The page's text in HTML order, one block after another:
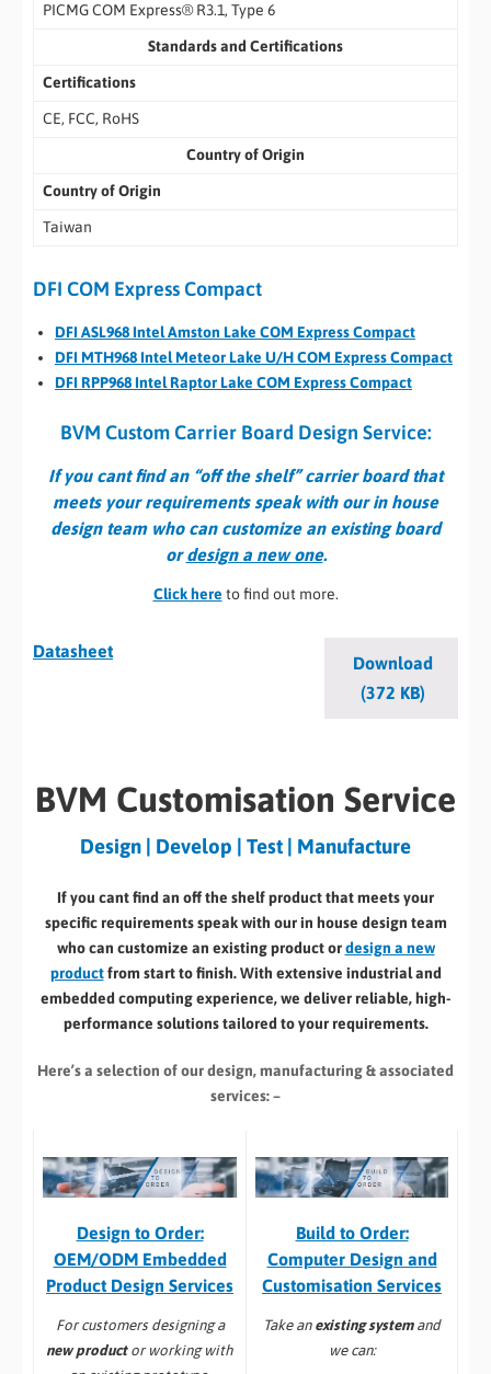
PICMG COM Express® R3.1, Type 6
Standards and Certifications
Certifications
CE, FCC, RoHS
Country of Origin
Country of Origin
Taiwan
DFI COM Express Compact
DFI ASL968 Intel Amston Lake COM Express Compact
DFI MTH968 Intel Meteor Lake U/H COM Express Compact
DFI RPP968 Intel Raptor Lake COM Express Compact
BVM Custom Carrier Board Design Service:
If you cant find an “off the shelf” carrier board that
meets your requirements speak with our in house
design team who can customize an existing board
ordesign a new one.
Click here to find out more.
Datasheet
Download
(372 KB)
BVM Customisation Service
Design | Develop | Test | Manufacture
If you cant find an off the shelf product that meets your
specific requirements speak with our in house design team
who can customize an existing product ordesign a new
productfrom start to finish. With extensive industrial and
embedded computing experience, we deliver reliable, high-
performance solutions tailored to your requirements.
Here’s a selection of our design, manufacturing& associated
services: –
Design to Order:
OEM/ODM Embedded
Product Design Services
For customers designing a
new productor working with
Build to Order:
Computer Design and
Customisation Services​
Take an existing systemand
we can: